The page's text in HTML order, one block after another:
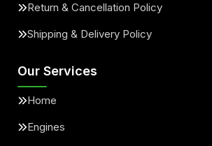
Return & Cancellation Policy
Shipping & Delivery Policy
Our Services
Home
Engines